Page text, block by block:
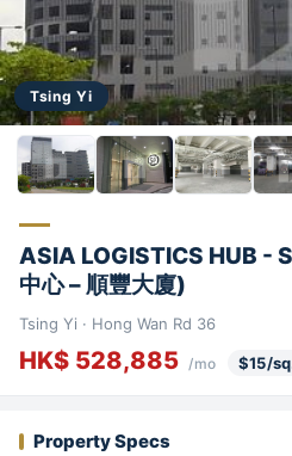
Tsing Yi
ASIA LOGISTICS HUB -
中心 – 順豐大廈)
Tsing Yi · Hong Wan Rd 36
HK$ 528,885 /mo $15/
Property Specs